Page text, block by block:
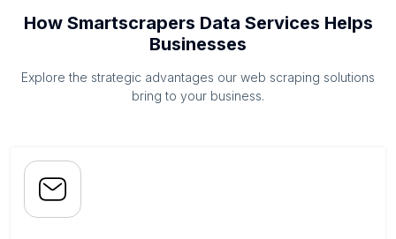
How Smartscrapers Data Services Helps
Businesses
Explore the strategic advantages our web scraping solutions
bring to your business.